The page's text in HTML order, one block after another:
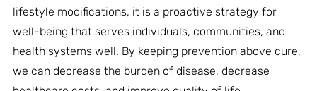
lifestyle modifications, it is a proactive strategy for
well-being that serves individuals, communities, and
health systems well. By keeping prevention above cure,
we can decrease the burden of disease, decrease